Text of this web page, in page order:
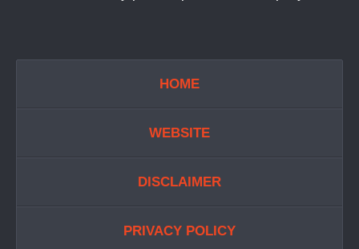
HOME
WEBSITE
DISCLAIMER
PRIVACY POLICY